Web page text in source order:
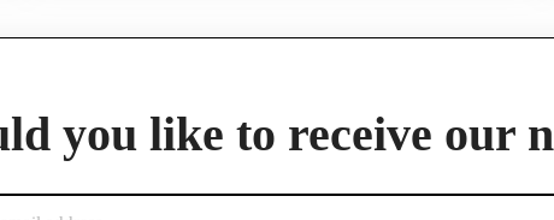
you like to receive our
of an Official Porsche Club, you can log in with the same
the ObjetDeCom® store.